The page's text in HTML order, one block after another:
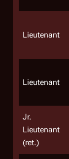
Lieutenant
Lieutenant
Jr.
Lieutenant
(ret.)